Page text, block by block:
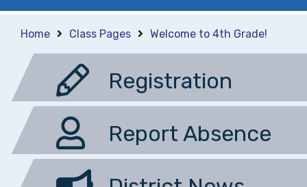
Home Class Pages Welcome to 4th Grade!
Registration
Report Absence